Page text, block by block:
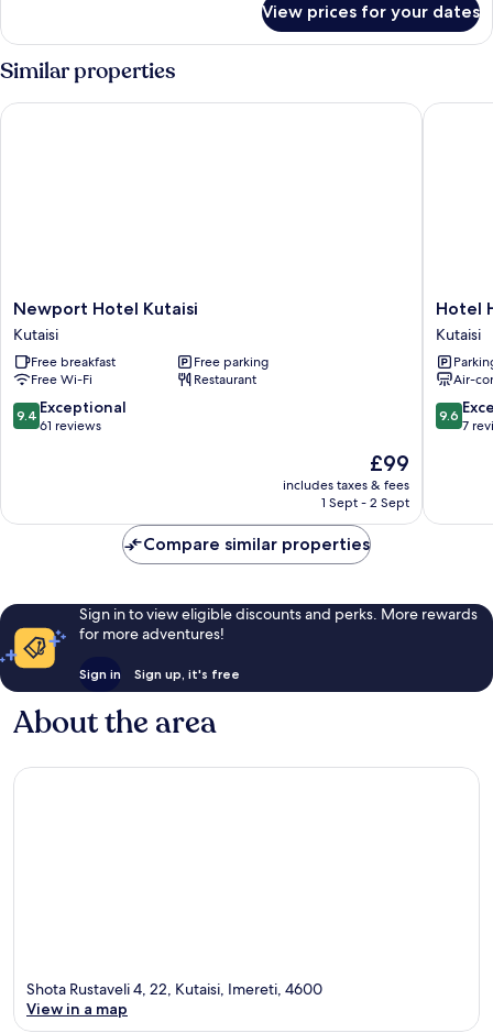
View prices for your dates
Similar properties
Newport
Hotel
Kutaisi
Kutaisi
Newport Hotel Kutaisi
Kutaisi
Free breakfast
Free parking
Free Wi-Fi
Restaurant
9.4
out
reviews
9.4 Exceptional
61 reviews
The
price
is
£99
includes taxes & fees
1 Sept - 2 Sept
Newport Hotel Kutaisi
Hotel
History
Kutaisi
Hotel
Kutaisi
Air-
9.6
out
reviews
9.6
7
Hotel
Compare similar properties
Sign in to view eligible discounts and perks. More rewards
for more adventures!
Sign in Sign up, it's free
About the area
Shota Rustaveli 4, 22, Kutaisi, Imereti, 4600
View in a map